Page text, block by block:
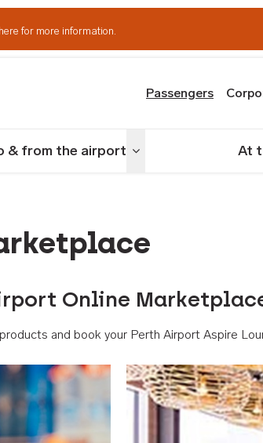
for more information.
Passengers
& from the airport Toggle menu At
Online
and book your Perth Airport Aspire